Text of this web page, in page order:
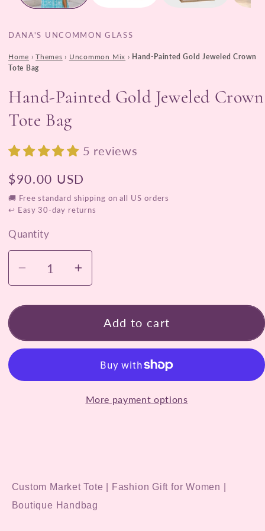
DANA'S UNCOMMON GLASS
Home › Themes › Uncommon Mix › Hand-Painted Gold Jeweled Crown
Tote Bag
Hand-Painted Gold Jeweled Crown
Tote Bag
5 reviews
Regular
price
$90.00 USD
🚚 Free standard shipping on all US orders
↩ Easy 30-day returns
Quantity
Quantity
Decrease
quantity
for
Painted
Increase
quantity
for
Hand-
Painted
Jeweled
Tote
Add to cart
More payment options
Custom Market Tote | Fashion Gift for Women |
Boutique Handbag